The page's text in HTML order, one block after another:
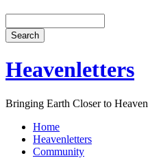
Heavenletters
Bringing Earth Closer to Heaven
Home
Heavenletters
Community